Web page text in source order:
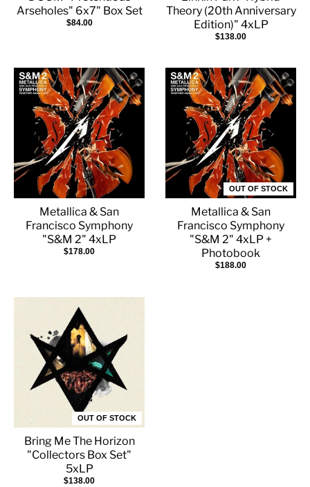
Arseholes" 6x7" Box Set
$84.00
Theory (20th Anniversary
Edition)" 4xLP
$138.00
Metallica & San
Francisco Symphony
"S&M 2" 4xLP
$178.00
OUT OF STOCK
Metallica & San
Francisco Symphony
"S&M 2" 4xLP +
Photobook
$188.00
OUT OF STOCK
Bring Me The Horizon
"Collectors Box Set"
5xLP
$138.00